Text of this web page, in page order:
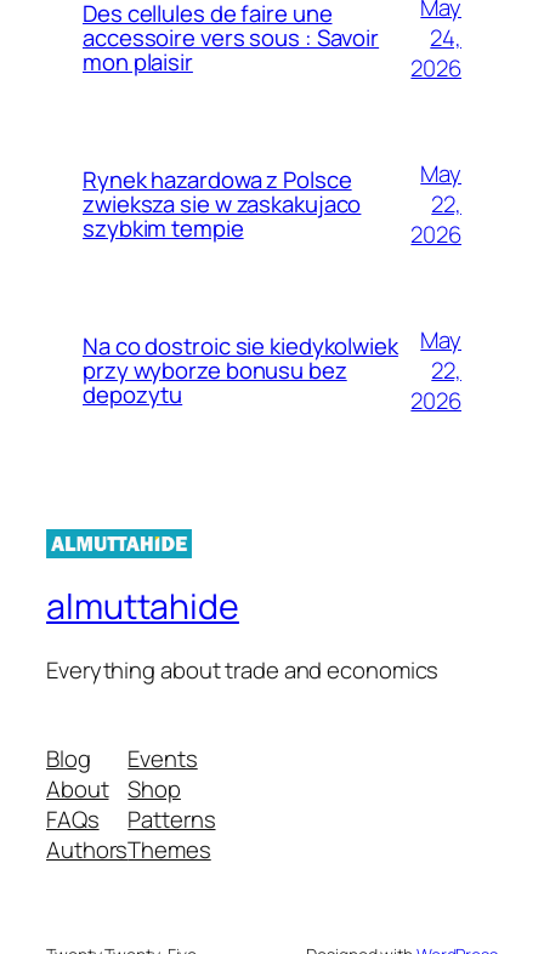
Des cellules de faire une
accessoire vers sous : Savoir
mon plaisir
May
24,
2026
Rynek hazardowa z Polsce
zwieksza sie w zaskakujaco
szybkim tempie
May
22,
2026
Na co dostroic sie kiedykolwiek
przy wyborze bonusu bez
depozytu
May
22,
2026
almuttahide
Everything about trade and economics
Blog
About
FAQs
Authors
Events
Shop
Patterns
Themes